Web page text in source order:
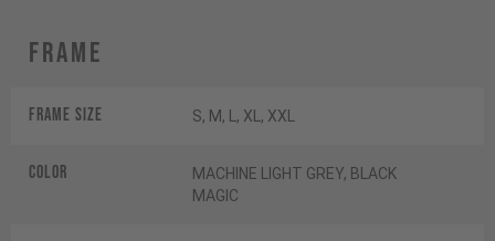
Frame
Frame Size S, M, L, XL, XXL
Color
MACHINE LIGHT GREY, BLACK
MAGIC